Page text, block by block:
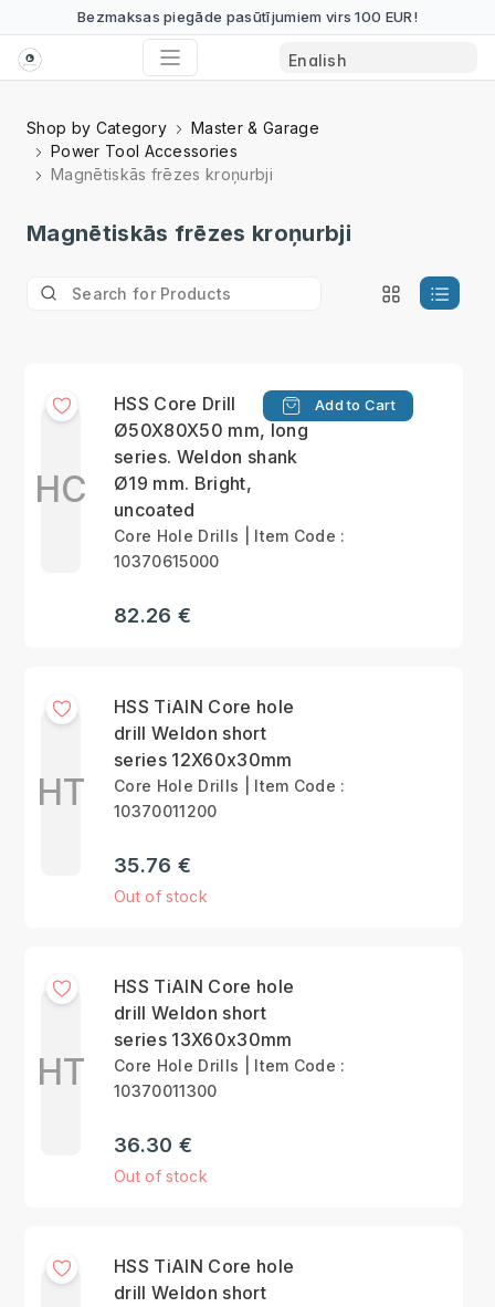
Bezmaksas piegāde pasūtījumiem virs 100 EUR!
Shop by Category
Master & Garage
Power Tool Accessories
Magnētiskās frēzes kroņurbji
Magnētiskās frēzes kroņurbji
HС
HSS Сore Drill
Ø50X80X50 mm, long
series. Weldon shank
Ø19 mm. Bright,
uncoated
Add to Cart
Core Hole Drills | Item Code :
10370615000
82.26 €
HT
HSS TiAlN Core hole
drill Weldon short
series 12X60x30mm
Core Hole Drills | Item Code :
10370011200
35.76 €
Out of stock
HT
HSS TiAlN Core hole
drill Weldon short
series 13X60x30mm
Core Hole Drills | Item Code :
10370011300
36.30 €
Out of stock
HSS TiAlN Core hole
drill Weldon short